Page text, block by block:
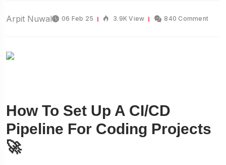
Arpit Nuwal 06 Feb 25 3.9K View 840 Comment
How To Set Up A CI/CD
Pipeline For Coding Projects
🚀